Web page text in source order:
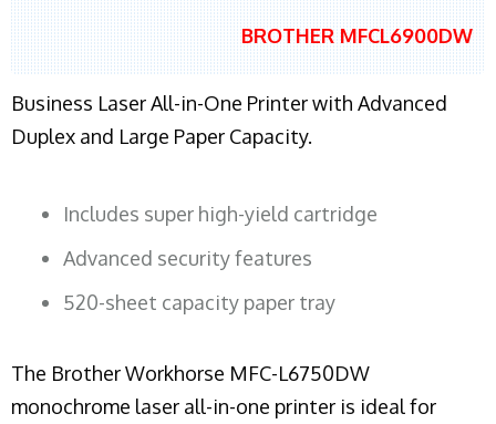
BROTHER MFCL6900DW
Business Laser All-in-One Printer with Advanced
Duplex and Large Paper Capacity.
Includes super high-yield cartridge
Advanced security features
520-sheet capacity paper tray
The Brother Workhorse MFC-L6750DW
monochrome laser all-in-one printer is ideal for